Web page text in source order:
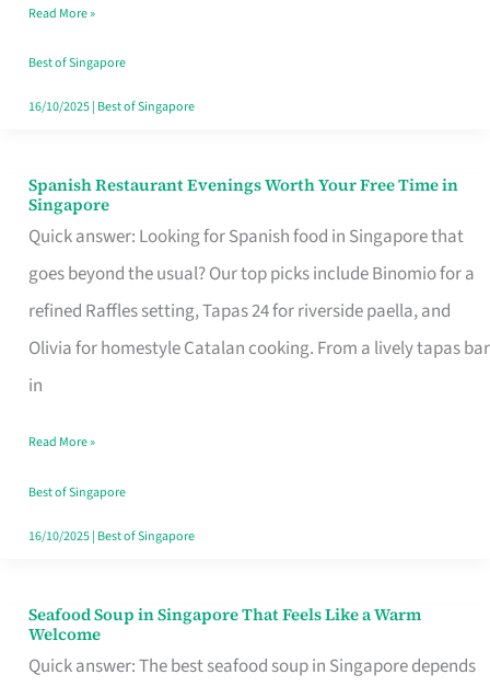
Family
Table
in
Read More »
Best of Singapore
16/10/2025| Best of Singapore
Spanish Restaurant Evenings Worth Your Free Time in
Singapore
Quick answer: Looking for Spanish food in Singapore that
goes beyond the usual? Our top picks include Binomio for a
refined Raffles setting, Tapas 24 for riverside paella, and
Olivia for homestyle Catalan cooking. From a lively tapas bar
in
Spanish
Restaurant
Evenings
Worth
Your
Free
Singapore
Read More »
Best of Singapore
16/10/2025| Best of Singapore
Seafood Soup in Singapore That Feels Like a Warm
Welcome
Quick answer: The best seafood soup in Singapore depends
Seafood
Soup